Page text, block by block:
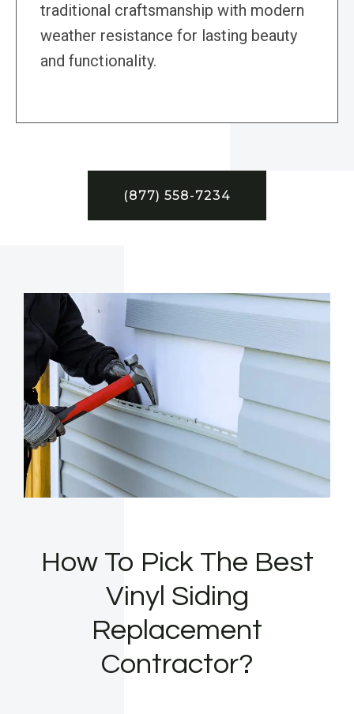
traditional craftsmanship with modern
weather resistance for lasting beauty
and functionality.
(877) 558-7234
How To Pick The Best
Vinyl Siding
Replacement
Contractor?